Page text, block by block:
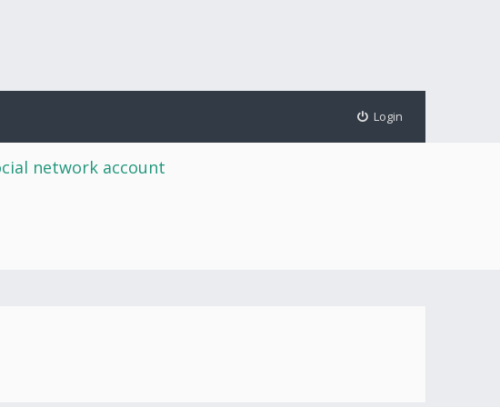
Login
network account